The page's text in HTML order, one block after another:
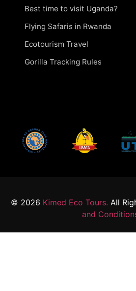
Best time to visit Uganda?
Flying Safaris in Rwanda
Ecotourism Travel
Gorilla Tracking Rules
© 2026 Kimed Eco Tours. All
and